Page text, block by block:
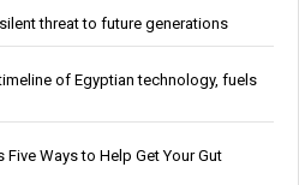
threat to future generations
of Egyptian technology, fuels
Ways to Help Get Your Gut